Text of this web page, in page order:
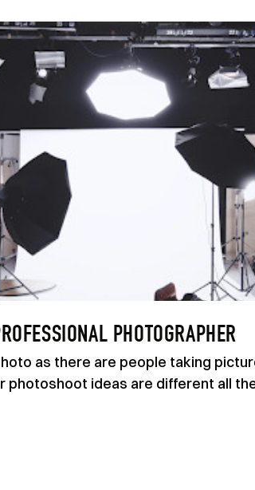
PHOTOGRAPHER
as there are people taking
photoshoot ideas are different all